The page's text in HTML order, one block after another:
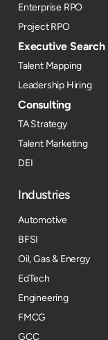
Enterprise RPO
Project RPO
Executive Search
Talent Mapping
Leadership Hiring
Consulting
TA Strategy
Talent Marketing
DEI
Industries
Automotive
BFSI
Oil, Gas & Energy
EdTech
Engineering
FMCG
GCC